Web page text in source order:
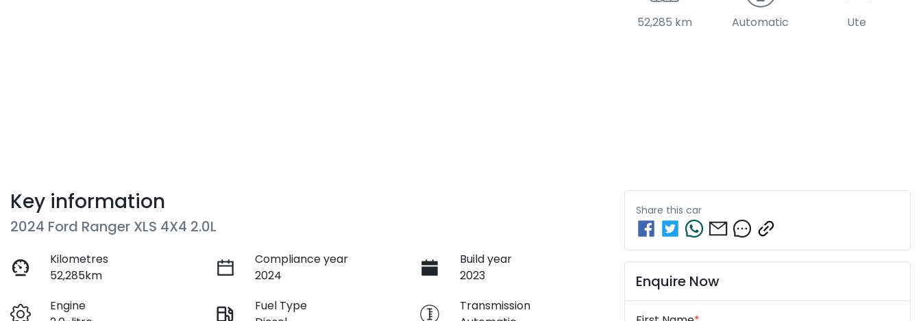
52,285 km Automatic Ute
Key information
2024 Ford Ranger XLS 4X4 2.0L
Kilometres
52,285km
Compliance year
2024
Build year
2023
Engine
Fuel Type
Transmission
Share this car
Enquire Now